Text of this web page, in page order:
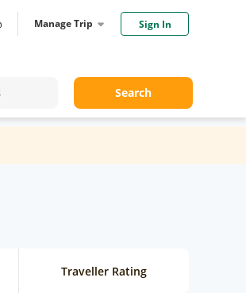
Manage Trip Sign In
Search
Traveller Rating